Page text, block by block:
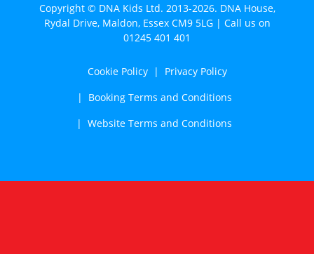
Copyright © DNA Kids Ltd. 2013-2026. DNA House,
Rydal Drive, Maldon, Essex CM9 5LG | Call us on
01245 401 401
Cookie Policy
Privacy Policy
Booking Terms and Conditions
Website Terms and Conditions